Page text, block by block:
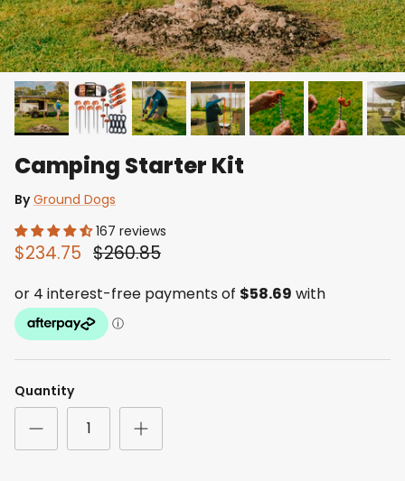
Camping Starter Kit
By Ground Dogs
167 reviews
$234.75 $260.85
Quantity